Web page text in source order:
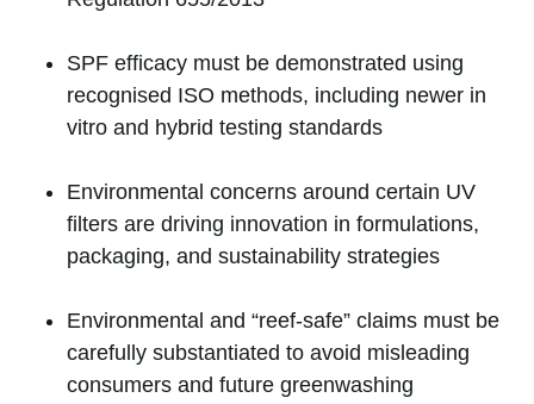
SPF efficacy must be demonstrated using
recognised ISO methods, including newer in
vitro and hybrid testing standards
Environmental concerns around certain UV
filters are driving innovation in formulations,
packaging, and sustainability strategies
Environmental and “reef-safe” claims must be
carefully substantiated to avoid misleading
consumers and future greenwashing